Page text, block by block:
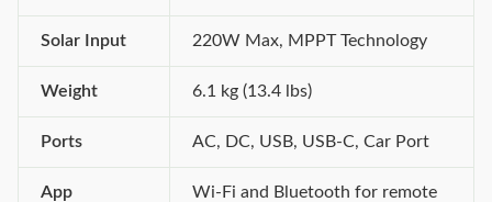
Solar Input 220W Max, MPPT Technology
Weight 6.1 kg (13.4 lbs)
Ports AC, DC, USB, USB-C, Car Port
App
Wi-Fi and Bluetooth for remote